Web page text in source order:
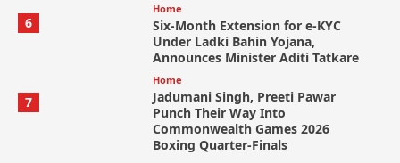
6
Home
Six-Month Extension for e-KYC
Under Ladki Bahin Yojana,
Announces Minister Aditi Tatkare
7
Home
Jadumani Singh, Preeti Pawar
Punch Their Way Into
Commonwealth Games 2026
Boxing Quarter-Finals